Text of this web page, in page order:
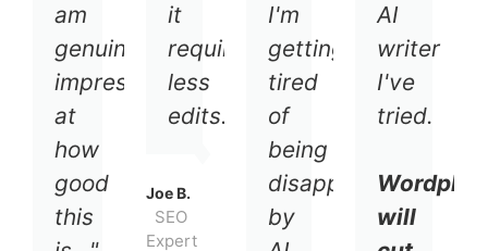
am
genuinely
impressed
at
how
good
this
it
requires
less
edits."
Joe B.
SEO
Expert
I'm
getting
tired
of
being
disappointed
by
AI
writer
I've
tried.
Wordplay
will